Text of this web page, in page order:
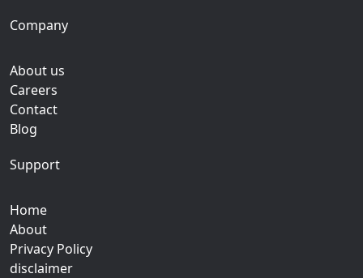
Company
About us
Careers
Contact
Blog
Support
Home
About
Privacy Policy
disclaimer